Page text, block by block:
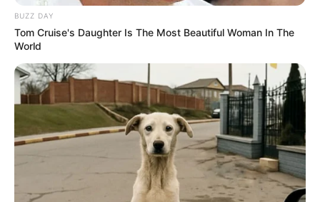
BUZZ DAY
Tom Cruise's Daughter Is The Most Beautiful Woman In The
World